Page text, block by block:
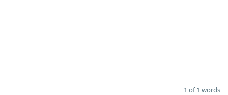
1 of 1 words